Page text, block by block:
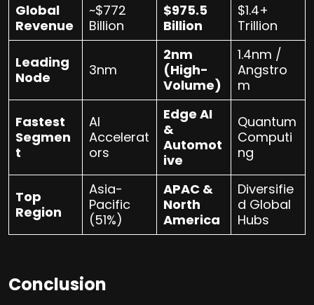
Global
Revenue
~$772
Billion
$975.5
Billion
$1.4+
Trillion
Leading
Node
3nm
2nm
(High-
Volume)
1.4nm /
Angstro
m
Fastest
Segmen
t
AI
Accelerat
ors
Edge AI
&
Automot
ive
Quantum
Computi
ng
Top
Region
Asia-
Pacific
(51%)
APAC &
North
America
Diversifie
d Global
Hubs
Conclusion